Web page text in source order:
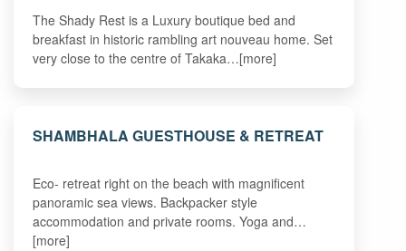
The Shady Rest is a Luxury boutique bed and
breakfast in historic rambling art nouveau home. Set
very close to the centre of Takaka…[more]
SHAMBHALA GUESTHOUSE & RETREAT
Eco- retreat right on the beach with magnificent
panoramic sea views. Backpacker style
accommodation and private rooms. Yoga and…
[more]